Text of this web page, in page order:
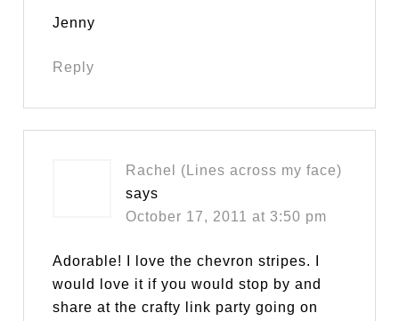
Jenny
Reply
Rachel (Lines across my face)
says
October 17, 2011 at 3:50 pm
Adorable! I love the chevron stripes. I
would love it if you would stop by and
share at the crafty link party going on